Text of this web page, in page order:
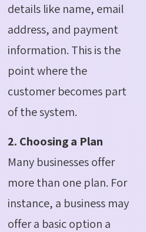
details like name, email
address, and payment
information. This is the
point where the
customer becomes part
of the system.
2. Choosing a Plan
Many businesses offer
more than one plan. For
instance, a business may
offer a basic option a